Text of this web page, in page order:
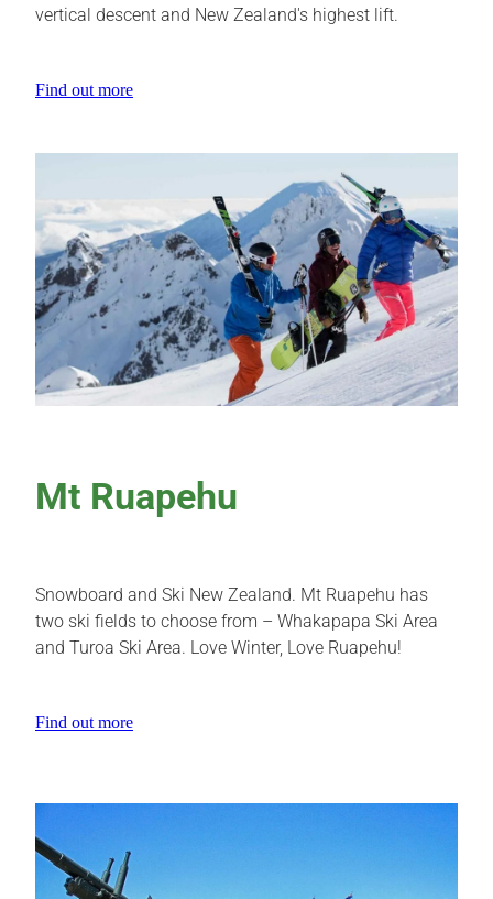
vertical descent and New Zealand's highest lift.
Find out more
Mt Ruapehu
Snowboard and Ski New Zealand. Mt Ruapehu has
two ski fields to choose from – Whakapapa Ski Area
and Turoa Ski Area. Love Winter, Love Ruapehu!
Find out more